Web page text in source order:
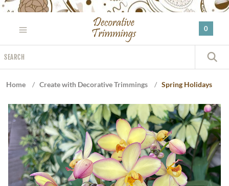
Please
website
includes
an
0
Home / Create with Decorative Trimmings / Spring Holidays